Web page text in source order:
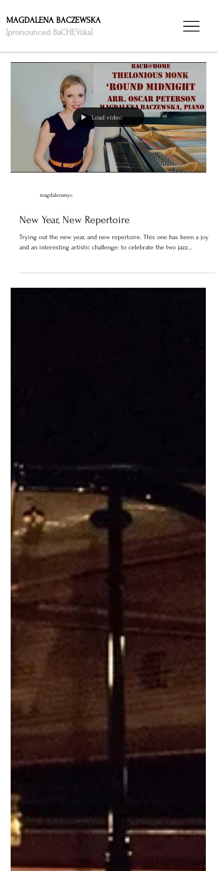
MAGDALENA BACZEWSKA
[pronounced BaCHEVska]
Load video
magdalenanyc
New Year, New Repertoire
Trying out the new year, and new repertoire. This one has been a joy
and an interesting artistic challenge: to celebrate the two jazz...